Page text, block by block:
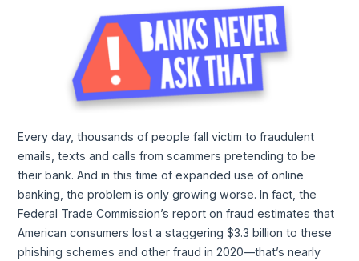
Every day, thousands of people fall victim to fraudulent
emails, texts and calls from scammers pretending to be
their bank. And in this time of expanded use of online
banking, the problem is only growing worse. In fact, the
Federal Trade Commission’s report on fraud estimates that
American consumers lost a staggering $3.3 billion to these
phishing schemes and other fraud in 2020—that’s nearly